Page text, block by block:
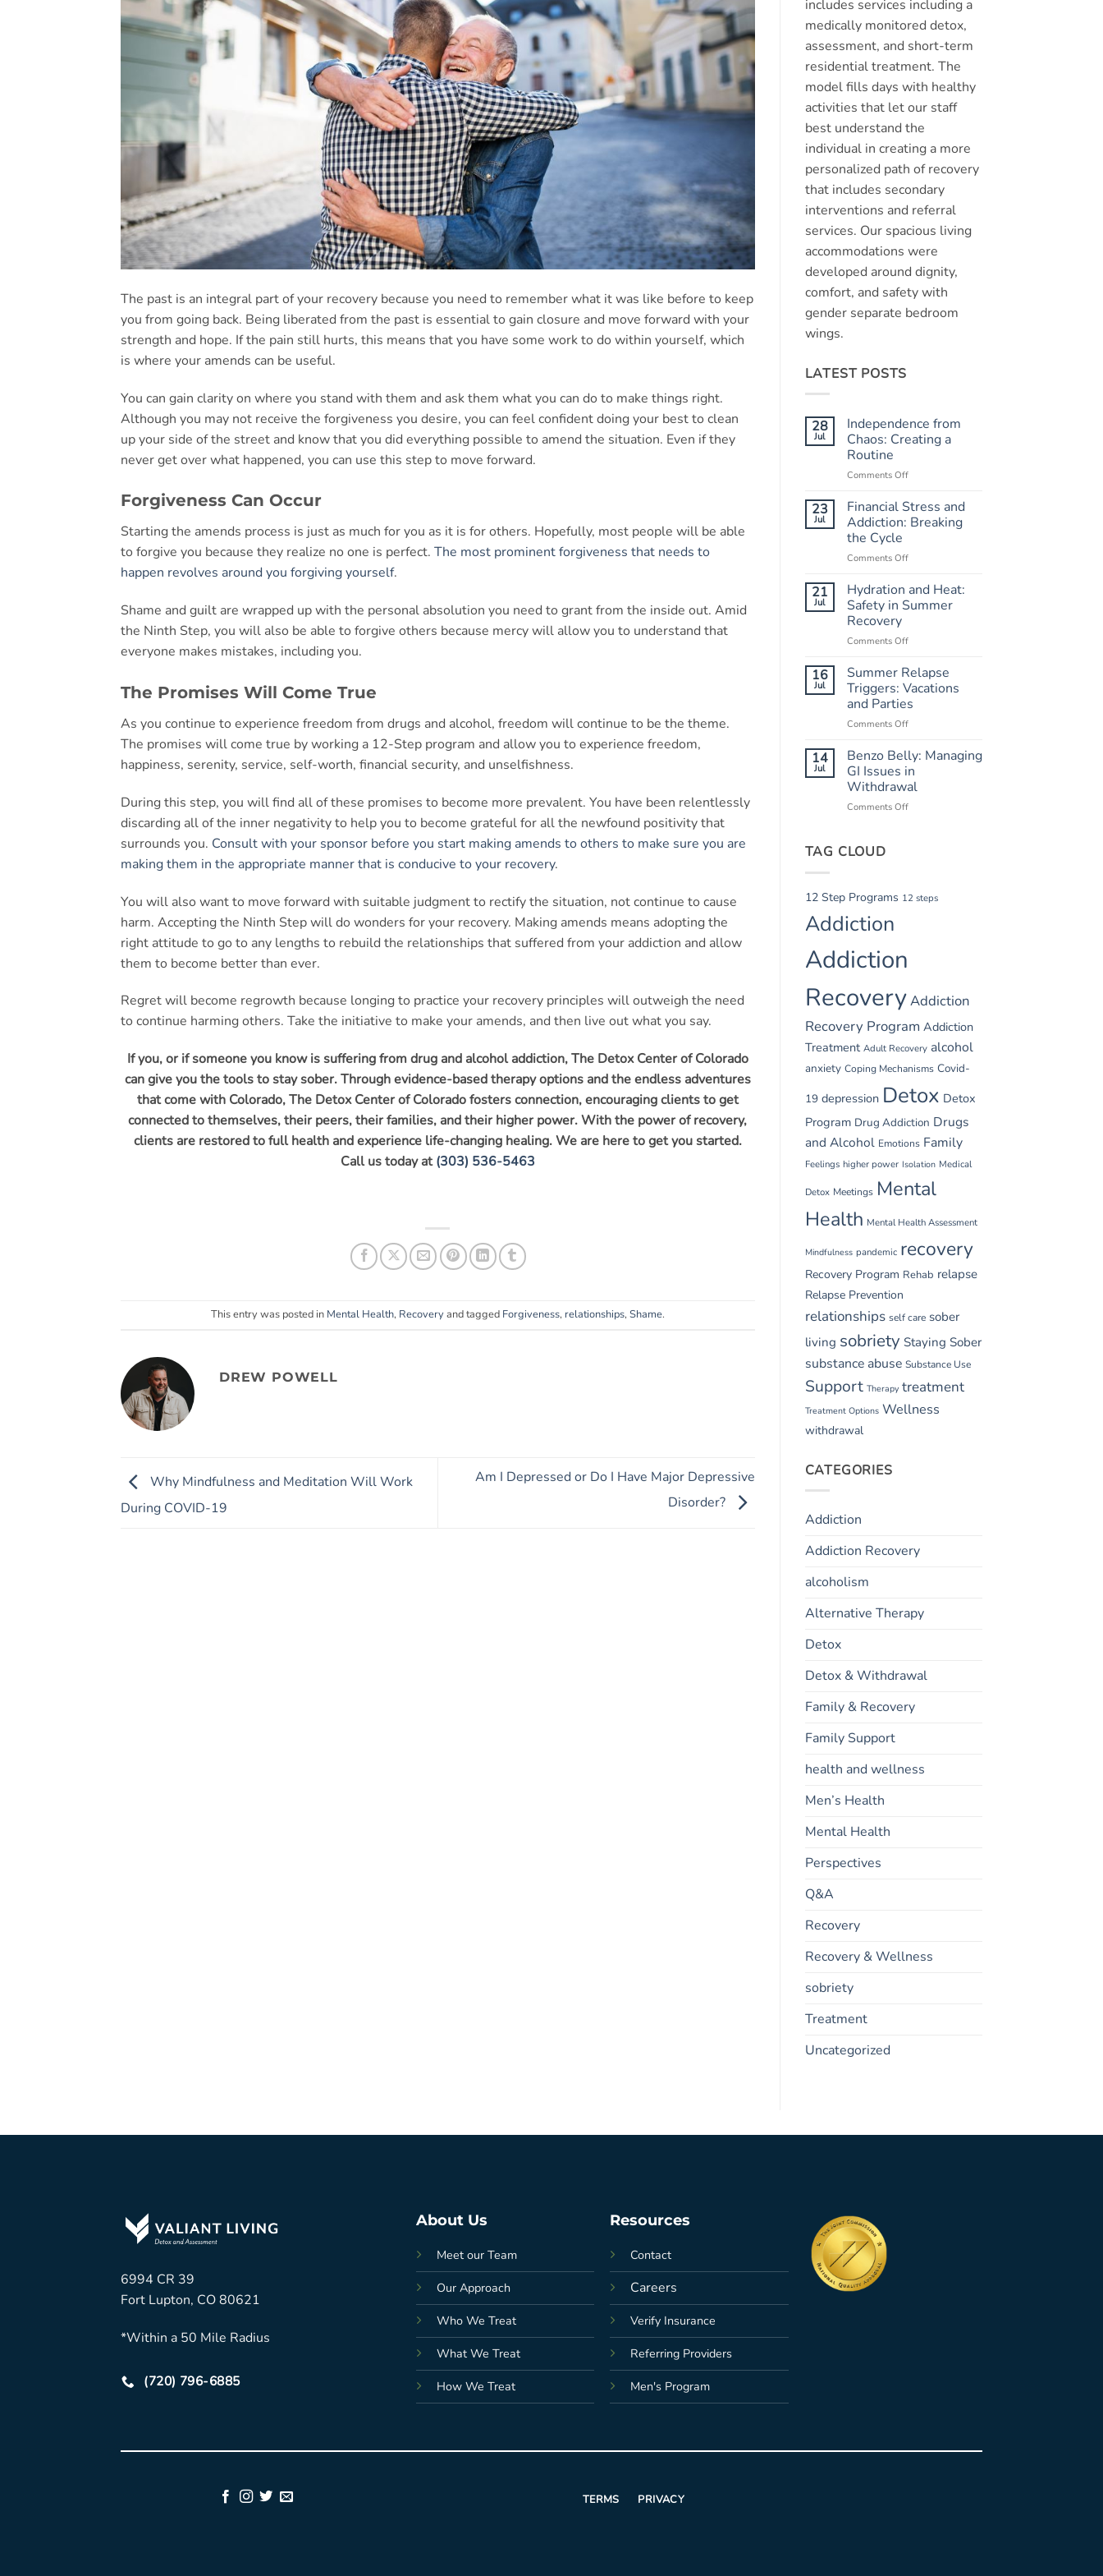
The past is an integral part of your recovery because you need to remember what it was like before to keep
you from going back. Being liberated from the past is essential to gain closure and move forward with your
strength and hope. If the pain still hurts, this means that you have some work to do within yourself, which
is where your amends can be useful.
You can gain clarity on where you stand with them and ask them what you can do to make things right.
Although you may not receive the forgiveness you desire, you can feel confident doing your best to clean
up your side of the street and know that you did everything possible to amend the situation. Even if they
never get over what happened, you can use this step to move forward.
Forgiveness Can Occur
Starting the amends process is just as much for you as it is for others. Hopefully, most people will be able
to forgive you because they realize no one is perfect. The most prominent forgiveness that needs to
happen revolves around you forgiving yourself.
Shame and guilt are wrapped up with the personal absolution you need to grant from the inside out. Amid
the Ninth Step, you will also be able to forgive others because mercy will allow you to understand that
everyone makes mistakes, including you.
The Promises Will Come True
As you continue to experience freedom from drugs and alcohol, freedom will continue to be the theme.
The promises will come true by working a 12-Step program and allow you to experience freedom,
happiness, serenity, service, self-worth, financial security, and unselfishness.
During this step, you will find all of these promises to become more prevalent. You have been relentlessly
discarding all of the inner negativity to help you to become grateful for all the newfound positivity that
surrounds you. Consult with your sponsor before you start making amends to others to make sure you are
making them in the appropriate manner that is conducive to your recovery.
You will also want to move forward with suitable judgment to rectify the situation, not continue to cause
harm. Accepting the Ninth Step will do wonders for your recovery. Making amends means adopting the
right attitude to go to any lengths to rebuild the relationships that suffered from your addiction and allow
them to become better than ever.
Regret will become regrowth because longing to practice your recovery principles will outweigh the need
to continue harming others. Take the initiative to make your amends, and then live out what you say.
If you, or if someone you know is suffering from drug and alcohol addiction, The Detox Center of Colorado
can give you the tools to stay sober. Through evidence-based therapy options and the endless adventures
that come with Colorado, The Detox Center of Colorado fosters connection, encouraging clients to get
connected to themselves, their peers, their families, and their higher power. With the power of recovery,
clients are restored to full health and experience life-changing healing. We are here to get you started.
Call us today at(303) 536-5463
This entry was posted in Mental Health, Recoveryand tagged Forgiveness, relationships, Shame.
DREW POWELL
Why Mindfulness and Meditation Will Work
During COVID-19
Am I Depressed or Do I Have Major Depressive
Disorder?
includes services including a
medically monitored detox,
assessment, and short-term
residential treatment. The
model fills days with healthy
activities that let our staff
best understand the
individual in creating a more
personalized path of recovery
that includes secondary
interventions and referral
services. Our spacious living
accommodations were
developed around dignity,
comfort, and safety with
gender separate bedroom
wings.
LATEST POSTS
28
Jul
Independence from
Chaos: Creating a
Routine
Comments Offon
from
Chaos:
Routine
23
Jul
Financial Stress and
Addiction: Breaking
the Cycle
Comments Offon
Stress
and
the
21
Jul
Hydration and Heat:
Safety in Summer
Recovery
Comments Offon
and
Heat:
Safety
in
Summer
16
Jul
Summer Relapse
Triggers: Vacations
and Parties
Comments Offon
Relapse
Triggers:
Vacations
and
Parties
14
Jul
Benzo Belly: Managing
GI Issues in
Withdrawal
Comments Offon
Withdrawal
TAG CLOUD
12 Step Programs 12 steps
Addiction
Addiction
RecoveryAddiction
Recovery Program Addiction
Treatment Adult Recovery alcohol
anxiety Coping Mechanisms Covid-
19 depression Detox Detox
Program Drug Addiction Drugs
and Alcohol Emotions Family
Feelings higher power Isolation Medical
Detox Meetings Mental
Health Mental Health Assessment
Mindfulness pandemic recovery
Recovery Program Rehab relapse
Relapse Prevention
relationships self care sober
living sobriety Staying Sober
substance abuse Substance Use
Support Therapy treatment
Treatment Options Wellness
withdrawal
CATEGORIES
Addiction
Addiction Recovery
alcoholism
Alternative Therapy
Detox
Detox & Withdrawal
Family & Recovery
Family Support
health and wellness
Men’s Health
Mental Health
Perspectives
Q&A
Recovery
Recovery & Wellness
sobriety
Treatment
Uncategorized
6994 CR 39
Fort Lupton, CO 80621
*Within a 50 Mile Radius
(720) 796-6885
About Us
Meet our Team
Our Approach
Who We Treat
What We Treat
How We Treat
Resources
Contact
Careers
Verify Insurance
Referring Providers
Men's Program
TERMS PRIVACY